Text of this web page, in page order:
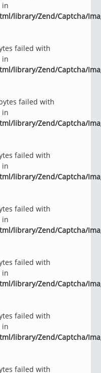
in
library/Zend/Captcha/
failed with
in
library/Zend/Captcha/
failed with
in
library/Zend/Captcha/
failed with
in
library/Zend/Captcha/
failed with
in
library/Zend/Captcha/
failed with
in
library/Zend/Captcha/
failed with
in
library/Zend/Captcha/
failed with